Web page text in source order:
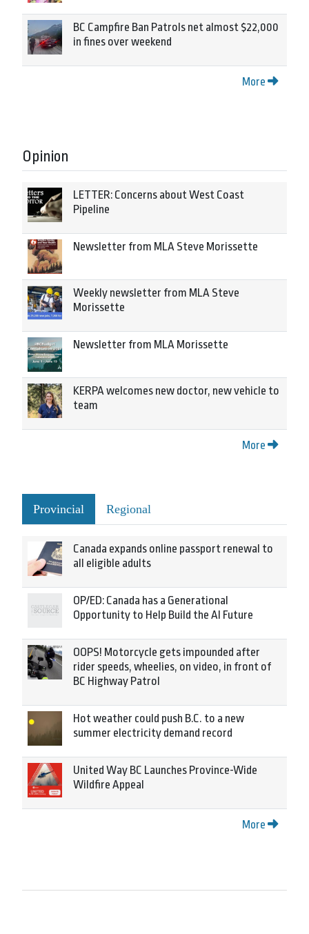
BC Campfire Ban Patrols net almost $22,000
in fines over weekend
More
Opinion
LETTER: Concerns about West Coast
Pipeline
Newsletter from MLA Steve Morissette
Weekly newsletter from MLA Steve
Morissette
Newsletter from MLA Morissette
KERPA welcomes new doctor, new vehicle to
team
More
Provincial Regional
Canada expands online passport renewal to
all eligible adults
OP/ED: Canada has a Generational
Opportunity to Help Build the AI Future
OOPS! Motorcycle gets impounded after
rider speeds, wheelies, on video, in front of
BC Highway Patrol
Hot weather could push B.C. to a new
summer electricity demand record
United Way BC Launches Province-Wide
Wildfire Appeal
More